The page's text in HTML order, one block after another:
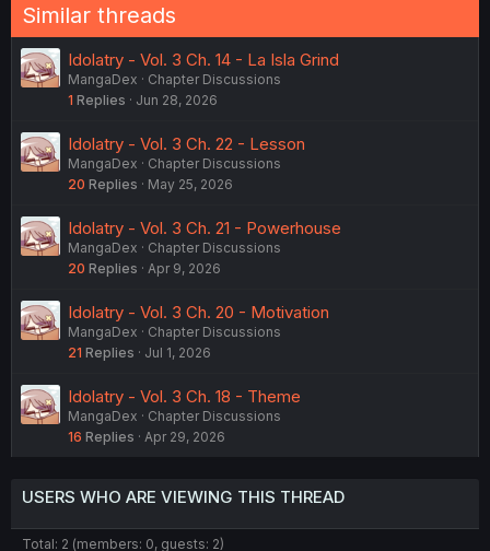
Similar threads
Idolatry - Vol. 3 Ch. 14 - La Isla Grind
MangaDex
Chapter Discussions
1 Replies Jun 28, 2026
Idolatry - Vol. 3 Ch. 22 - Lesson
MangaDex
Chapter Discussions
20 Replies May 25, 2026
Idolatry - Vol. 3 Ch. 21 - Powerhouse
MangaDex
Chapter Discussions
20 Replies Apr 9, 2026
Idolatry - Vol. 3 Ch. 20 - Motivation
MangaDex
Chapter Discussions
21 Replies Jul 1, 2026
Idolatry - Vol. 3 Ch. 18 - Theme
MangaDex
Chapter Discussions
16 Replies Apr 29, 2026
USERS WHO ARE VIEWING THIS THREAD
Total: 2 (members: 0, guests: 2)